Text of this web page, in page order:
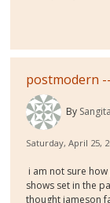
postmodern
By
Saturday, April 25,
i am not sure
shows set in the
thought jameson